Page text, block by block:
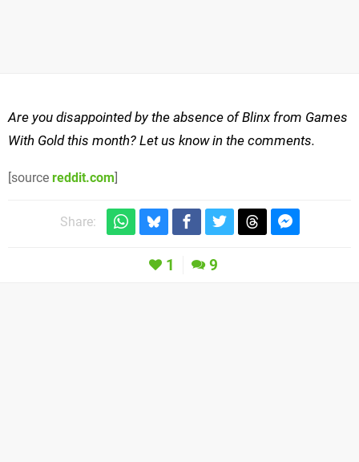
Are you disappointed by the absence of Blinx from Games
With Gold this month? Let us know in the comments.
[source reddit.com]
Share:
1 9